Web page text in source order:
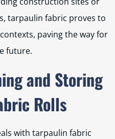
tarpaulin fabric proves to
paving the way for
future.
and Storing
Rolls
with tarpaulin fabric